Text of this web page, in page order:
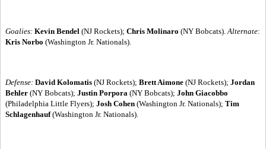
Goalies: Kevin Bendel (NJ Rockets); Chris Molinaro (NY Bobcats). Alternate:
Kris Norbo (Washington Jr. Nationals).
Defense: David Kolomatis (NJ Rockets); Brett Aimone (NJ Rockets); Jordan
Behler (NY Bobcats); Justin Porpora (NY Bobcats); John Giacobbo
(Philadelphia Little Flyers); Josh Cohen (Washington Jr. Nationals); Tim
Schlagenhauf(Washington Jr. Nationals).